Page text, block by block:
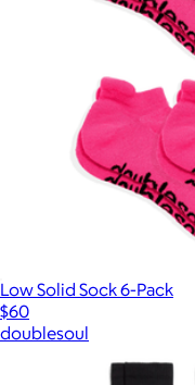
Low Solid Sock 6-Pack
$60
doublesoul